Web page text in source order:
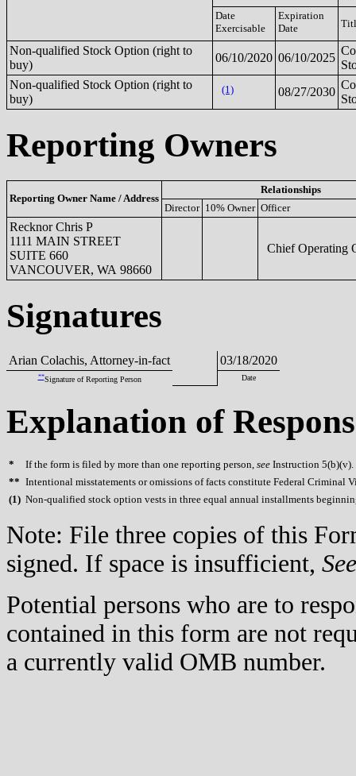
Date
Exercisable
Expiration
Date
Non-qualified Stock Option (right to
buy)
06/10/2020 06/10/2025
Non-qualified Stock Option (right to
buy)
(1) 08/27/2030
Reporting Owners
Reporting Owner Name / Address
Relationships
Director 10% Owner Officer
Recknor Chris P
1111 MAIN STREET
SUITE 660
VANCOUVER, WA 98660
Chief Operating
Signatures
Arian Colachis, Attorney-in-fact 03/18/2020
**Signature of Reporting Person Date
Explanation of
* If the form is filed by more than one reporting person, see Instruction 5(b)(v).
** Intentional misstatements or omissions of facts constitute Federal Criminal
(1) Non-qualified stock option vests in three equal annual installments
Note: File three copies of this
signed. If space is insufficient, See
Potential persons who are to
contained in this form are not
a currently valid OMB number.